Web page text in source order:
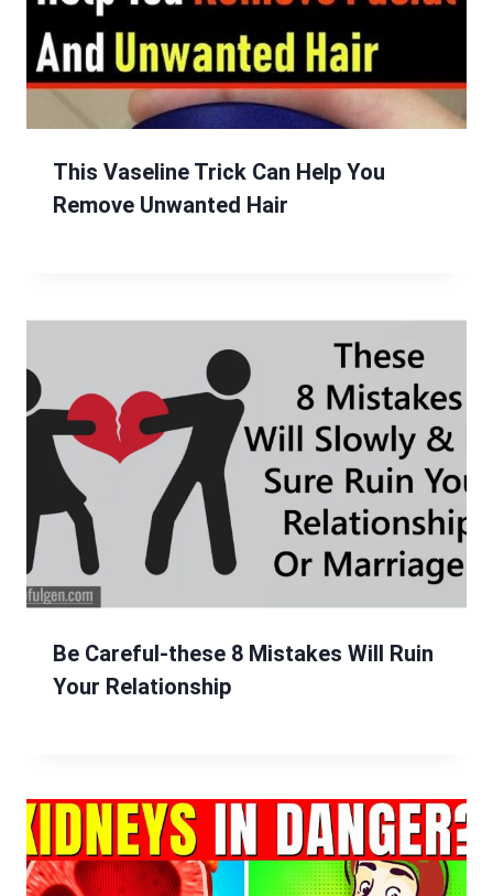
This Vaseline Trick Can Help You
Remove Unwanted Hair
Be Careful-these 8 Mistakes Will Ruin
Your Relationship